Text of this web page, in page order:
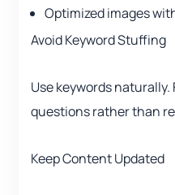
Optimized images
Avoid Keyword Stuffing
Use keywords
questions rather than
Keep Content Updated